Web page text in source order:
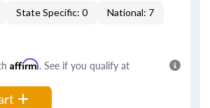
State Specific: 0 National: 7
Affirm. See if you qualify at